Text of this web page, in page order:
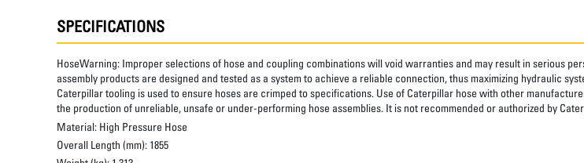
SPECIFICATIONS
HoseWarning: Improper selections of hose and coupling combinations will void warranties and may result in serious
assembly products are designed and tested as a system to achieve a reliable connection, thus maximizing hydraulic
Caterpillar tooling is used to ensure hoses are crimped to specifications. Use of Caterpillar hose with other
the production of unreliable, unsafe or under-performing hose assemblies. It is not recommended or authorized by
Material: High Pressure Hose
Overall Length (mm): 1855